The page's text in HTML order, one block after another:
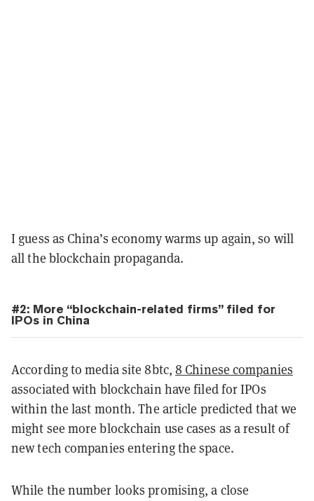
I guess as China’s economy warms up again, so will
all the blockchain propaganda.
#2: More “blockchain-related firms” filed for
IPOs in China
According to media site 8btc,8 Chinese companies
associated with blockchain have filed for IPOs
within the last month. The article predicted that we
might see more blockchain use cases as a result of
new tech companies entering the space.
While the number looks promising, a close